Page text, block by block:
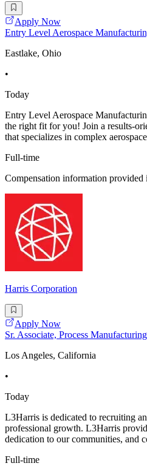
Apply Now
Entry Level Aerospace
Eastlake, Ohio
•
Today
Entry Level Aerospace
the right fit for you! Join a results-
that specializes in complex
Full-time
Compensation information provided
Harris Corporation
Apply Now
Sr. Associate, Process
Los Angeles, California
•
Today
L3Harris is dedicated to recruiting
professional growth. L3Harris
dedication to our communities, and
Full-time